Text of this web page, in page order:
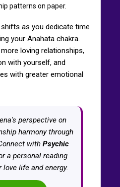
patterns on paper.
as you dedicate time
your Anahata chakra.
loving relationships,
with yourself, and
with greater emotional
perspective on
harmony through
with Psychic
a personal reading
love life and energy.